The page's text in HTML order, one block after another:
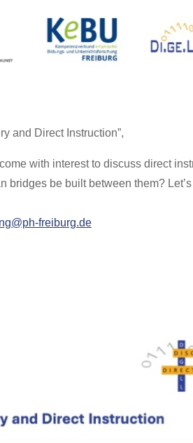
and Direct Instruction”,
with interest to discuss direct
bridges be built between them?
freiburg.de